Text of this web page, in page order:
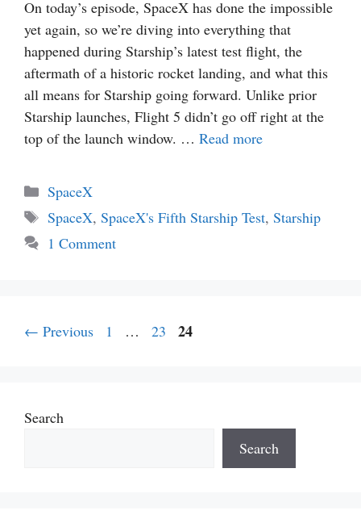
On today’s episode, SpaceX has done the impossible
yet again, so we’re diving into everything that
happened during Starship’s latest test flight, the
aftermath of a historic rocket landing, and what this
all means for Starship going forward. Unlike prior
Starship launches, Flight 5 didn’t go off right at the
top of the launch window. … Read more
Categories
SpaceX
Tags
SpaceX, SpaceX's Fifth Starship Test, Starship
1 Comment
← Previous Page
1 … Page
23 Page
24
Search
Search